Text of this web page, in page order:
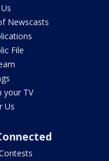
Newscasts
File
your TV
Us